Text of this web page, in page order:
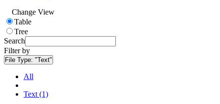
Change View
Table
Tree
Search
Filter by
File Type: "Text"
All
Text (1)